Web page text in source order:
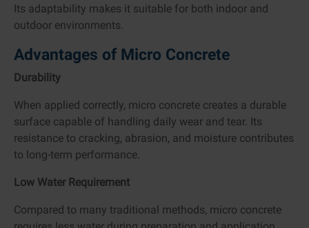
Its adaptability makes it suitable for both indoor and
outdoor environments.
Advantages of Micro Concrete
Durability
When applied correctly, micro concrete creates a durable
surface capable of handling daily wear and tear. Its
resistance to cracking, abrasion, and moisture contributes
to long-term performance.
Low Water Requirement
Compared to many traditional methods, micro concrete